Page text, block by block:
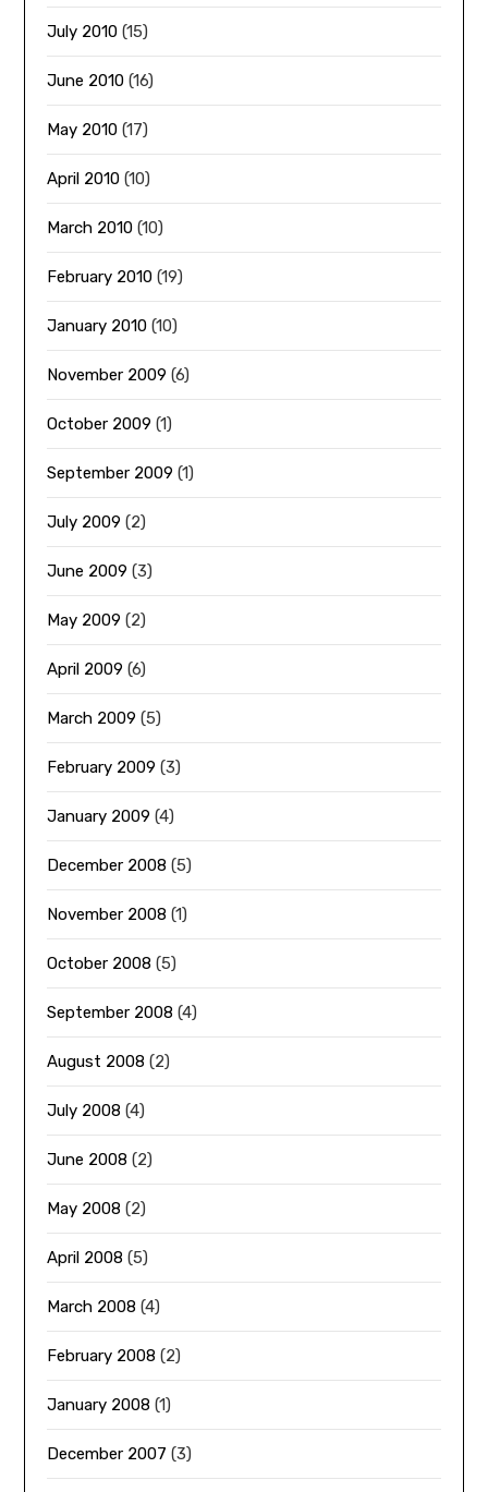
July 2010 (15)
June 2010 (16)
May 2010 (17)
April 2010 (10)
March 2010 (10)
February 2010 (19)
January 2010 (10)
November 2009 (6)
October 2009 (1)
September 2009 (1)
July 2009 (2)
June 2009 (3)
May 2009 (2)
April 2009 (6)
March 2009 (5)
February 2009 (3)
January 2009 (4)
December 2008 (5)
November 2008 (1)
October 2008 (5)
September 2008 (4)
August 2008 (2)
July 2008 (4)
June 2008 (2)
May 2008 (2)
April 2008 (5)
March 2008 (4)
February 2008 (2)
January 2008 (1)
December 2007 (3)